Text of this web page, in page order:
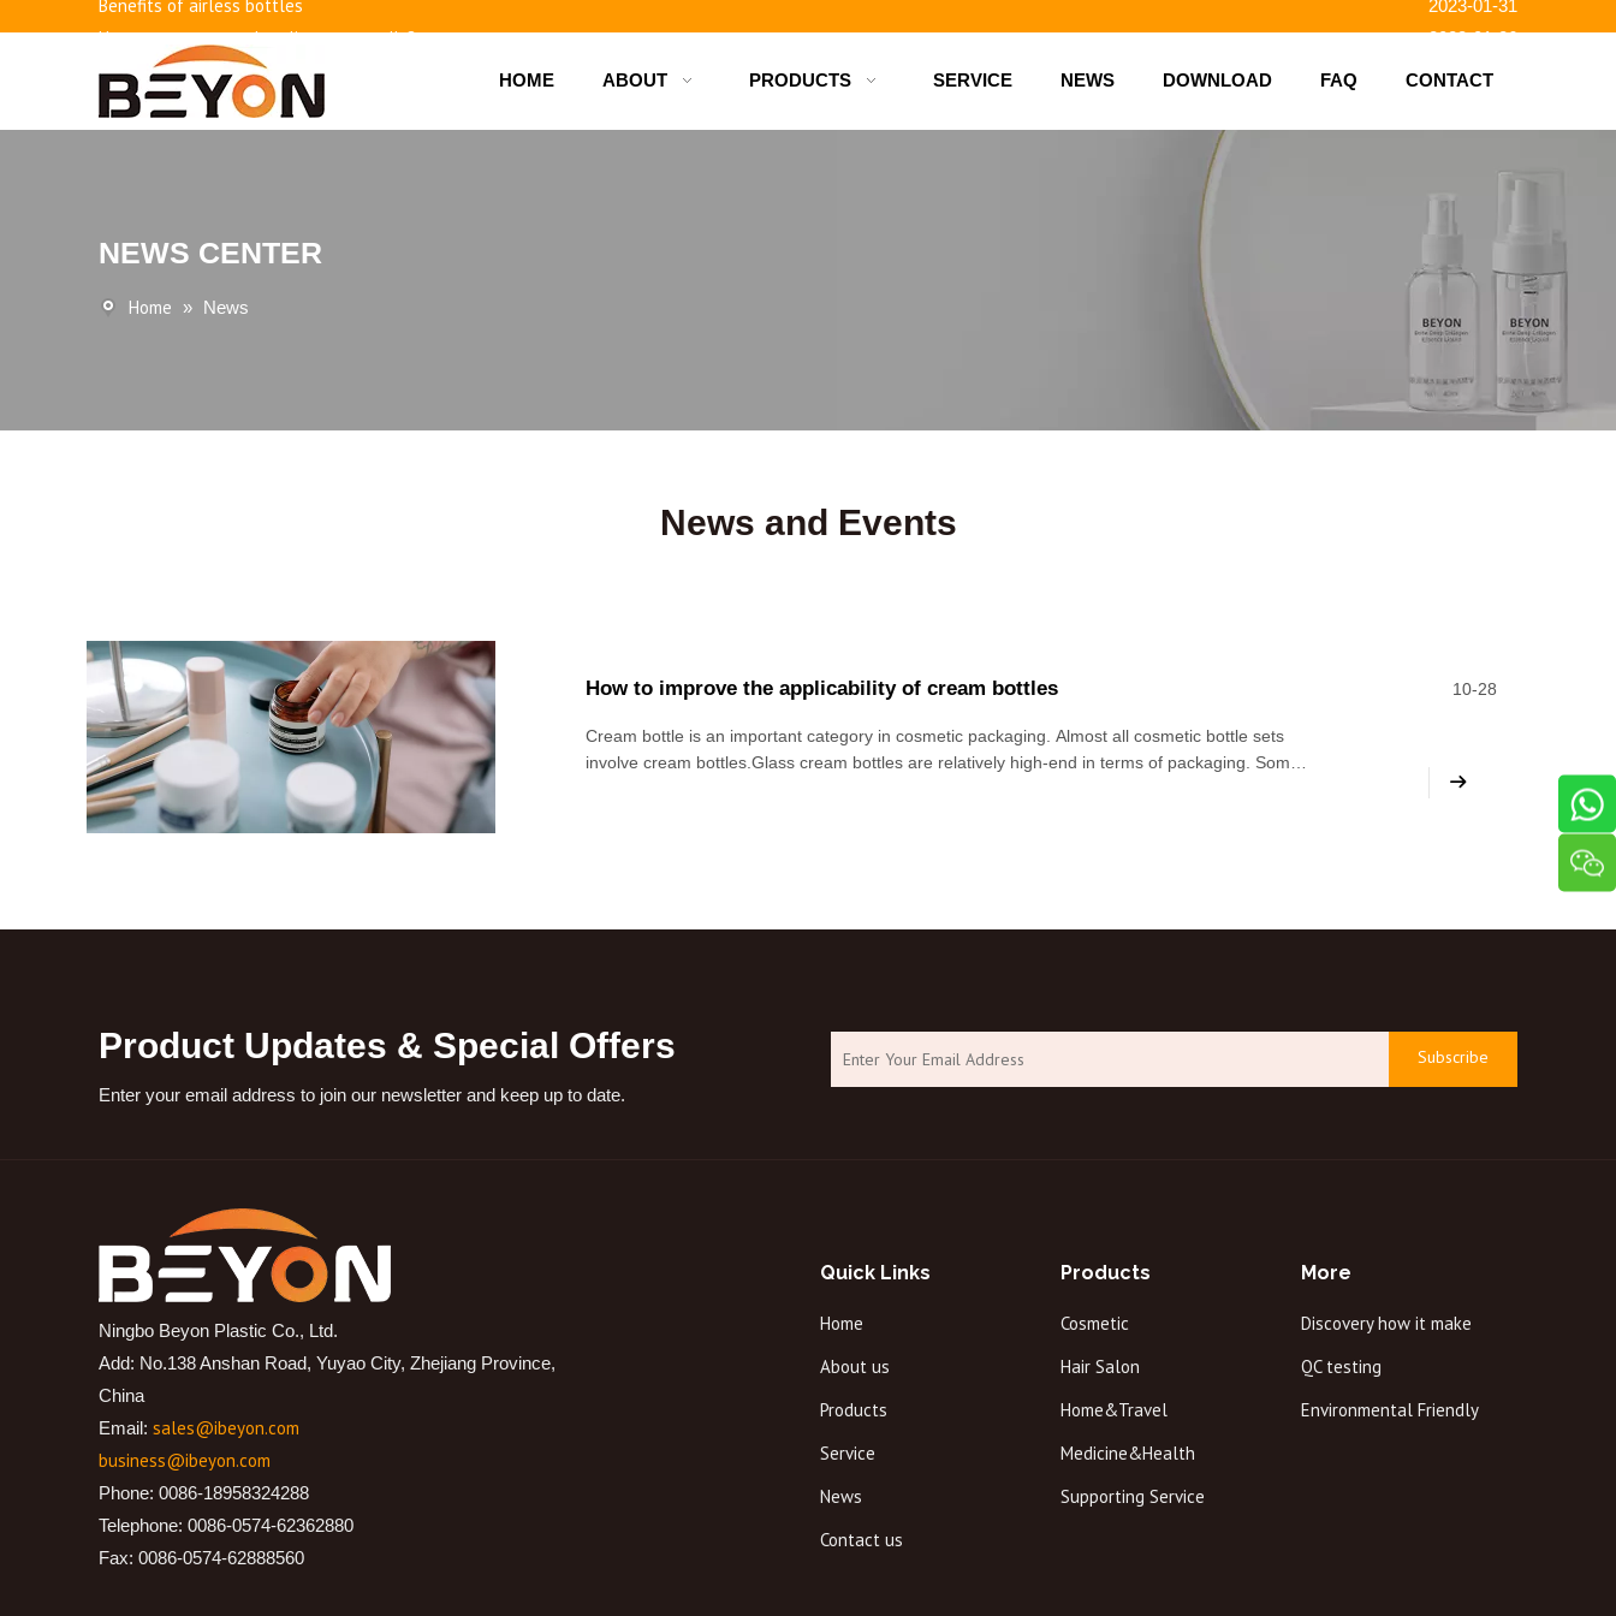
How to use vacuum bottling repeatedly? 2023-01-26
Classification and working principle of vacuum pumps and bottles
Basic knowledge of airless bottles
HOME ABOUT PRODUCTS SERVICE NEWS DOWNLOAD FAQ CONTACT
NEWS CENTER
Home » News
News and Events
How to improve the applicability of cream bottles
Cream bottle is an important category in cosmetic packaging. Almost all cosmetic bottle sets
involve cream bottles.Glass cream bottles are relatively high-end in terms of packaging. Some
10-28
Product Updates & Special Offers
Enter your email address to join our newsletter and keep up to date.
Subscribe
Ningbo Beyon Plastic Co., Ltd.
Add: No.138 Anshan Road, Yuyao City, Zhejiang Province,
China
Email: sales@ibeyon.com
business@ibeyon.com
Phone: 0086-18958324288
Telephone: 0086-0574-62362880
Fax: 0086-0574-62888560
Quick Links
Home
About us
Products
Service
News
Contact us
Products
Cosmetic
Hair Salon
Home&Travel
Medicine&Health
Supporting Service
More
Discovery how it make
QC testing
Environmental Friendly